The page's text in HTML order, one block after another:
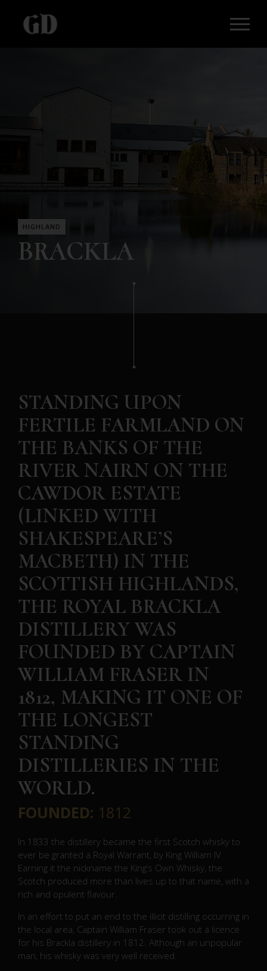
HIGHLAND
BRACKLA
STANDING UPON
FERTILE FARMLAND ON
THE BANKS OF THE
RIVER NAIRN ON THE
CAWDOR ESTATE
(LINKED WITH
SHAKESPEARE’S
MACBETH) IN THE
SCOTTISH HIGHLANDS,
THE ROYAL BRACKLA
DISTILLERY WAS
FOUNDED BY CAPTAIN
WILLIAM FRASER IN
1812, MAKING IT ONE OF
THE LONGEST
STANDING
DISTILLERIES IN THE
WORLD.
FOUNDED: 1812
In 1833 the distillery became the first Scotch whisky to
ever be granted a Royal Warrant, by King William IV.
Earning it the nickname the King’s Own Whisky, the
Scotch produced more than lives up to that name, with a
rich and opulent flavour.
In an effort to put an end to the illicit distilling occurring in
the local area, Captain William Fraser took out a licence
for his Brackla distillery in 1812. Although an unpopular
man, his whisky was very well received.